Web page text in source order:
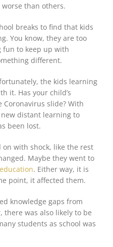
than others.
breaks to find that kids
You know, they are too
fun to keep up with
different.
the kids learning
it. Has your child’s
slide? With
distant learning to
been lost.
on with shock, like the rest
Maybe they went to
. Either way, it is
point, it affected them.
knowledge gaps from
there was also likely to be
students as school was